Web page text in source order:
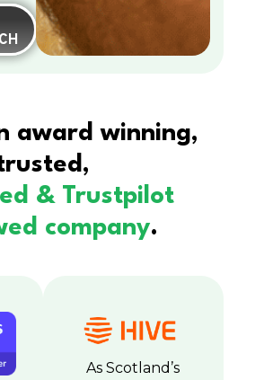
award winning,
& Trustpilot
company.
As Scotland’s